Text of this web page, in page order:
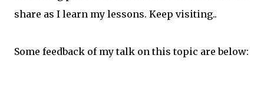
share as I learn my lessons. Keep visiting..
Some feedback of my talk on this topic are below: